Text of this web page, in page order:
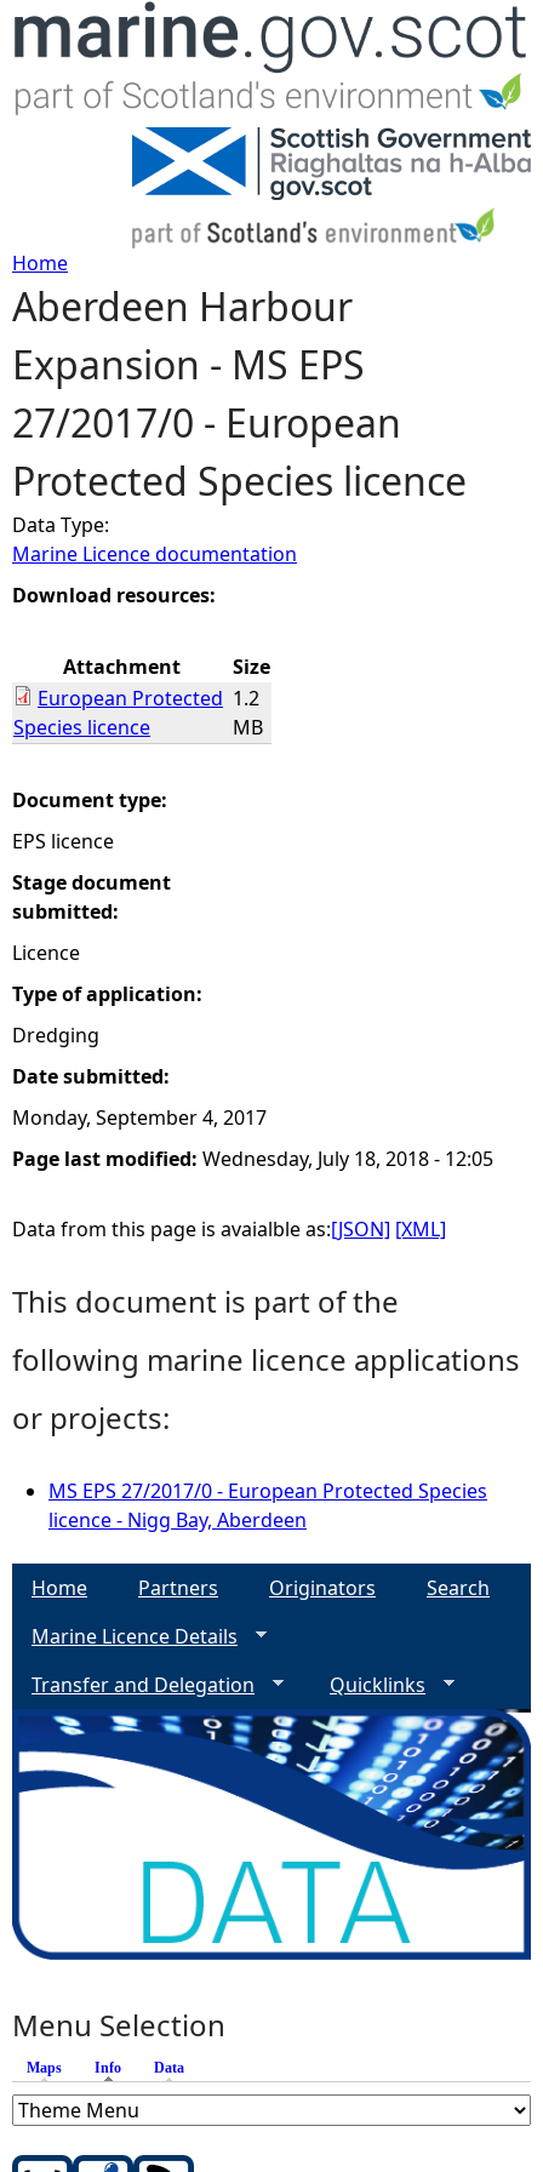
Jump to navigation
Y
o
u
a
r
e
e
e
Home
Aberdeen Harbour
Expansion - MS EPS
27/2017/0 - European
Protected Species licence
Data Type:
Marine Licence documentation
Download resources:
Attachment
Size
European Protected
Species licence
1.2
MB
Document type:
EPS licence
Stage document
submitted:
Licence
Type of application:
Dredging
Date submitted:
Monday, September 4, 2017
Page last modified: Wednesday, July 18, 2018 - 12:05
Data from this page is avaialble as:[JSON] [XML]
This document is part of the
following marine licence applications
or projects:
MS EPS 27/2017/0 - European Protected Species
licence - Nigg Bay, Aberdeen
Home Partners Originators
Search
Marine Licence Details
Transfer and Delegation
Quicklinks
Menu Selection
Maps Info (active tab)
Data